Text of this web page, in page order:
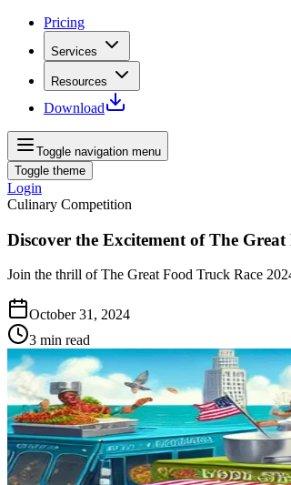
Pricing
Services
Resources
Download
Toggle navigation menu
Toggle theme
Login
Culinary Competition
Discover the Excitement of The
Join the thrill of The Great Food Truck Race
October 31, 2024
3 min read